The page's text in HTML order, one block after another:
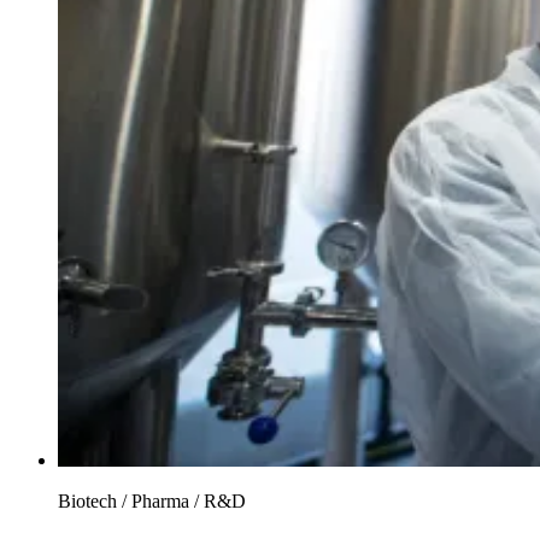
Biotech / Pharma / R&D